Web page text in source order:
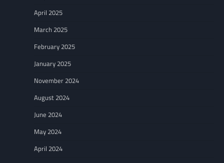
April 2025
March 2025
February 2025
January 2025
November 2024
August 2024
June 2024
May 2024
April 2024